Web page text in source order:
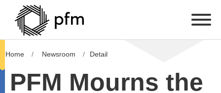
Home Newsroom Detail
PFM Mourns the